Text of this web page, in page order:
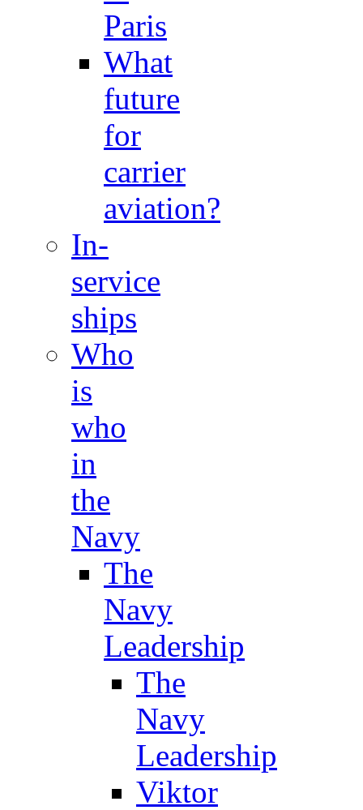
Paris
What
future
for
carrier
aviation?
In-
service
ships
Who
is
who
in
the
Navy
The
Navy
Leadership
The
Navy
Leadership
Viktor